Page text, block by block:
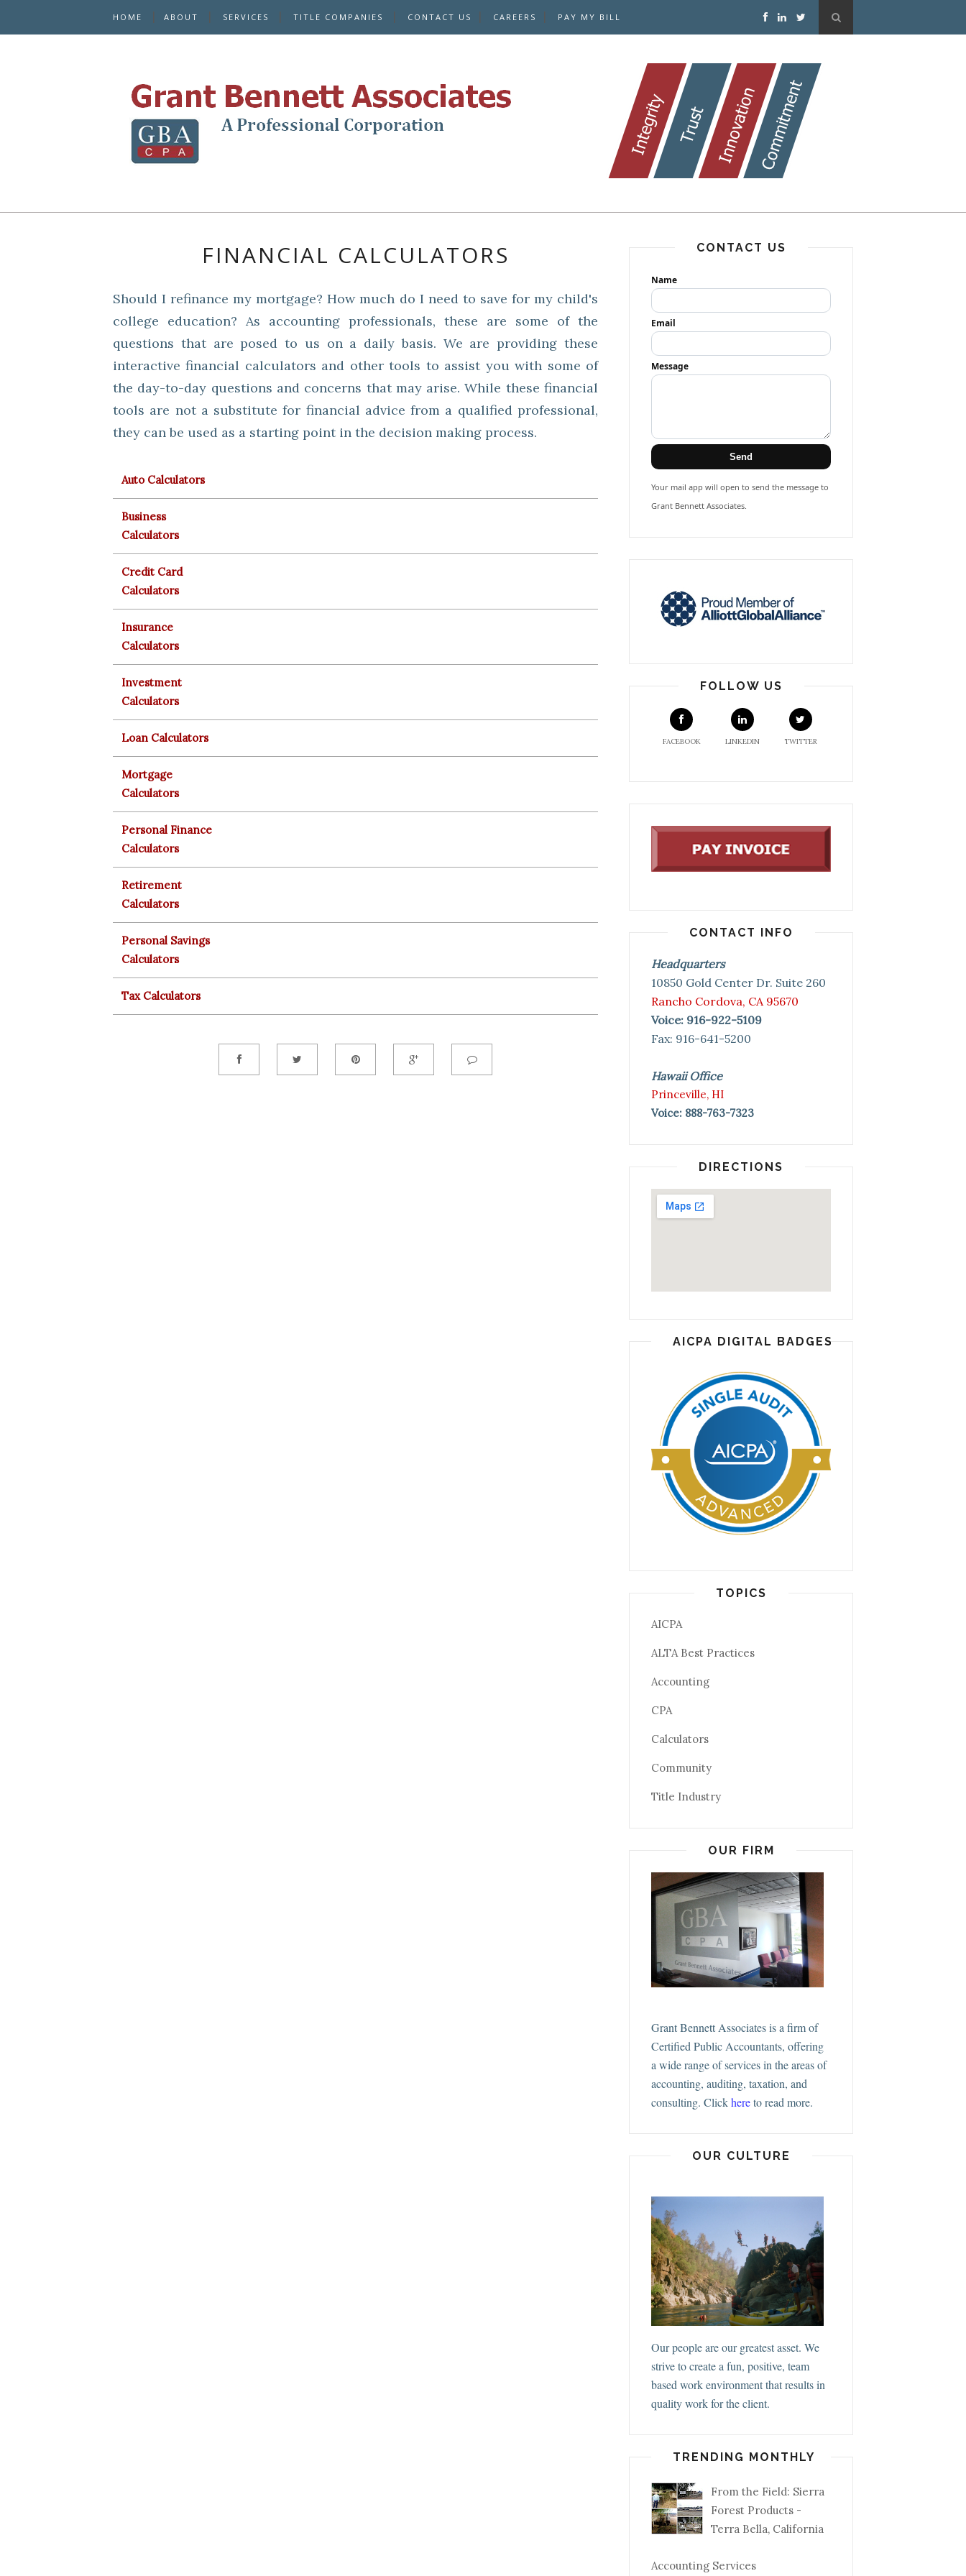
HOME ABOUT SERVICES TITLE COMPANIES CONTACT US CAREERS PAY MY BILL
FINANCIAL CALCULATORS
Should I refinance my mortgage? How much do I need to save for my child's
college education? As accounting professionals, these are some of the
questions that are posed to us on a daily basis. We are providing these
interactive financial calculators and other tools to assist you with some of
the day-to-day questions and concerns that may arise. While these financial
tools are not a substitute for financial advice from a qualified professional,
they can be used as a starting point in the decision making process.
Auto Calculators
Business
Calculators
Credit Card
Calculators
Insurance
Calculators
Investment
Calculators
Loan Calculators
Mortgage
Calculators
Personal Finance
Calculators
Retirement
Calculators
Personal Savings
Calculators
Tax Calculators
CONTACT US
Name
Email
Message
Send
Your mail app will open to send the message to
Grant Bennett Associates.
FOLLOW US
FACEBOOK LINKEDIN TWITTER
CONTACT INFO
Headquarters
10850 Gold Center Dr. Suite 260
Rancho Cordova, CA 95670
Voice: 916-922-5109
Fax: 916-641-5200
Hawaii Office
Princeville, HI
Voice: 888-763-7323
DIRECTIONS
AICPA DIGITAL BADGES
TOPICS
AICPA
ALTA Best Practices
Accounting
CPA
Calculators
Community
Title Industry
OUR FIRM
Grant Bennett Associates is a firm of
Certified Public Accountants, offering
a wide range of services in the areas of
accounting, auditing, taxation, and
consulting. Clickhereto read more.
OUR CULTURE
Our people are our greatest asset. We
strive to create a fun, positive, team
based work environment that results in
quality work for the client.
TRENDING MONTHLY
From the Field: Sierra
Forest Products -
Terra Bella, California
Accounting Services